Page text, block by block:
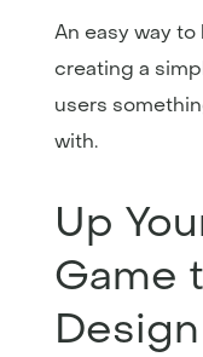
An easy way
creating a
users
with.
Up
Game
Design